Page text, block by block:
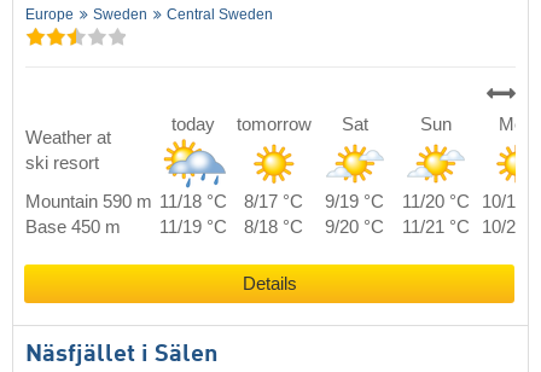
Europe Sweden Central Sweden
Weather at
ski resort
today tomorrow Sat Sun Mon
Mountain 590 m 11/18 °C 8/17 °C 9/19 °C 11/20 °C
10/19
Base 450 m
11/19 °C 8/18 °C 9/20 °C 11/21 °C 10/20
Details
Näsfjället i Sälen